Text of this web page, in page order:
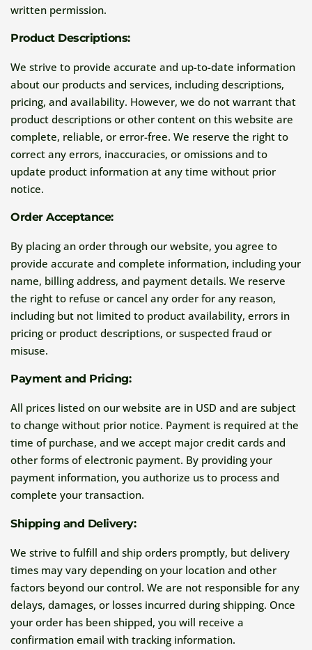
written permission.
Product Descriptions:
We strive to provide accurate and up-to-date information
about our products and services, including descriptions,
pricing, and availability. However, we do not warrant that
product descriptions or other content on this website are
complete, reliable, or error-free. We reserve the right to
correct any errors, inaccuracies, or omissions and to
update product information at any time without prior
notice.
Order Acceptance:
By placing an order through our website, you agree to
provide accurate and complete information, including your
name, billing address, and payment details. We reserve
the right to refuse or cancel any order for any reason,
including but not limited to product availability, errors in
pricing or product descriptions, or suspected fraud or
misuse.
Payment and Pricing:
All prices listed on our website are in USD and are subject
to change without prior notice. Payment is required at the
time of purchase, and we accept major credit cards and
other forms of electronic payment. By providing your
payment information, you authorize us to process and
complete your transaction.
Shipping and Delivery:
We strive to fulfill and ship orders promptly, but delivery
times may vary depending on your location and other
factors beyond our control. We are not responsible for any
delays, damages, or losses incurred during shipping. Once
your order has been shipped, you will receive a
confirmation email with tracking information.